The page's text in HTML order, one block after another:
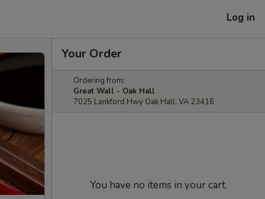
Log in
Your Order
Ordering from:
Great Wall - Oak Hall
7025 Lankford Hwy Oak Hall, VA 23416
You have no items in your cart.